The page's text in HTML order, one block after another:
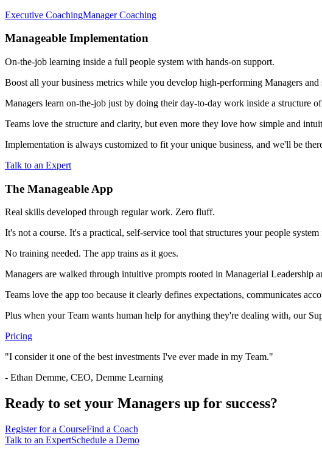
Executive CoachingManager Coaching
Manageable Implementation
On-the-job learning inside a full people system with hands-on support.
Boost all your business metrics while you develop high-performing Managers and
Managers learn on-the-job just by doing their day-to-day work inside a structure of
Teams love the structure and clarity, but even more they love how simple and
Implementation is always customized to fit your unique business, and we'll be
Talk to an Expert
The Manageable App
Real skills developed through regular work. Zero fluff.
It's not a course. It's a practical, self-service tool that structures your people
No training needed. The app trains as it goes.
Managers are walked through intuitive prompts rooted in Managerial Leadership
Teams love the app too because it clearly defines expectations, communicates
Plus when your Team wants human help for anything they're dealing with, our
Pricing
"I consider it one of the best investments I've ever made in my Team."
- Ethan Demme, CEO, Demme Learning
Ready to set your Managers up for success?
Register for a CourseFind a Coach
Talk to an ExpertSchedule a Demo